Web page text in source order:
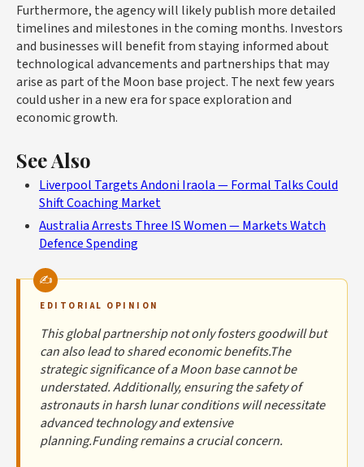
Furthermore, the agency will likely publish more detailed
timelines and milestones in the coming months. Investors
and businesses will benefit from staying informed about
technological advancements and partnerships that may
arise as part of the Moon base project. The next few years
could usher in a new era for space exploration and
economic growth.
See Also
Liverpool Targets Andoni Iraola — Formal Talks Could
Shift Coaching Market
Australia Arrests Three IS Women — Markets Watch
Defence Spending
EDITORIAL OPINION
This global partnership not only fosters goodwill but
can also lead to shared economic benefits.The
strategic significance of a Moon base cannot be
understated. Additionally, ensuring the safety of
astronauts in harsh lunar conditions will necessitate
advanced technology and extensive
planning.Funding remains a crucial concern.